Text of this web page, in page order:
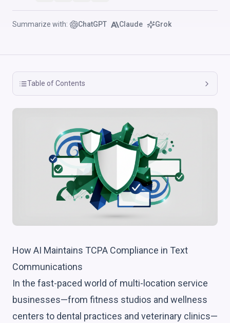
Summarize with: ChatGPT Claude Grok
Table of Contents
How AI Maintains TCPA Compliance in Text
Communications
In the fast-paced world of multi-location service
businesses—from fitness studios and wellness
centers to dental practices and veterinary clinics—